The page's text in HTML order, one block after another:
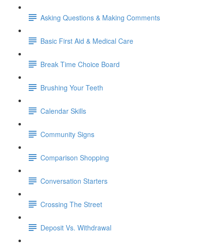
Asking Questions & Making Comments
Basic First Aid & Medical Care
Break Time Choice Board
Brushing Your Teeth
Calendar Skills
Community Signs
Comparison Shopping
Conversation Starters
Crossing The Street
Deposit Vs. Withdrawal